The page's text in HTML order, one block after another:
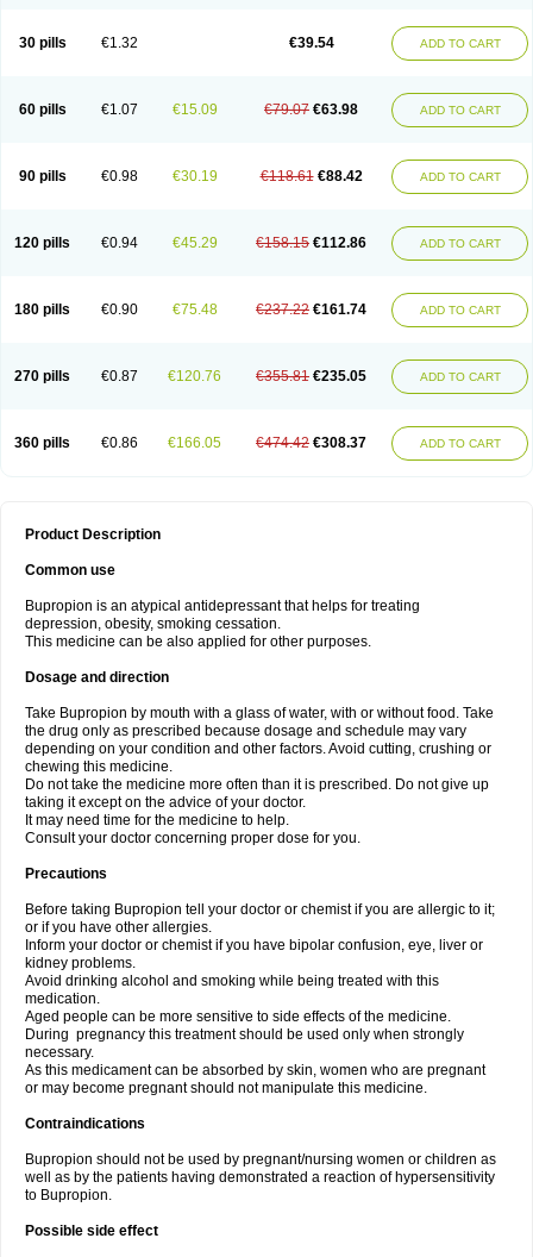
30 pills €1.32 €39.54 ADD TO CART
60 pills €1.07 €15.09 €79.07 €63.98 ADD TO CART
90 pills €0.98 €30.19 €118.61 €88.42 ADD TO CART
120 pills €0.94 €45.29 €158.15 €112.86 ADD TO CART
180 pills €0.90 €75.48 €237.22 €161.74 ADD TO CART
270 pills €0.87 €120.76 €355.81 €235.05 ADD TO CART
360 pills €0.86 €166.05 €474.42 €308.37 ADD TO CART
Product Description
Common use
Bupropion is an atypical antidepressant that helps for treating
depression, obesity, smoking cessation.
This medicine can be also applied for other purposes.
Dosage and direction
Take Bupropion by mouth with a glass of water, with or without food. Take
the drug only as prescribed because dosage and schedule may vary
depending on your condition and other factors. Avoid cutting, crushing or
chewing this medicine.
Do not take the medicine more often than it is prescribed. Do not give up
taking it except on the advice of your doctor.
It may need time for the medicine to help.
Consult your doctor concerning proper dose for you.
Precautions
Before taking Bupropion tell your doctor or chemist if you are allergic to it;
or if you have other allergies.
Inform your doctor or chemist if you have bipolar confusion, eye, liver or
kidney problems.
Avoid drinking alcohol and smoking while being treated with this
medication.
Aged people can be more sensitive to side effects of the medicine.
During pregnancy this treatment should be used only when strongly
necessary.
As this medicament can be absorbed by skin, women who are pregnant
or may become pregnant should not manipulate this medicine.
Contraindications
Bupropion should not be used by pregnant/nursing women or children as
well as by the patients having demonstrated a reaction of hypersensitivity
to Bupropion.
Possible side effect